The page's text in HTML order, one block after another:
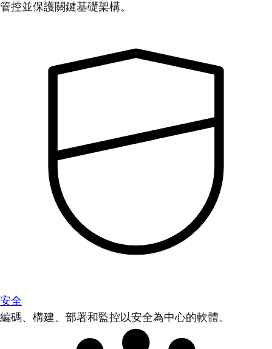
管控並保護關鍵基礎架構。
安全
編碼、構建、部署和監控以安全為中心的軟體。